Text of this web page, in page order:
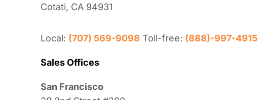
Cotati, CA 94931
Local: (707) 569-9098 Toll-free: (888)-997-4915
Sales Offices
San Francisco